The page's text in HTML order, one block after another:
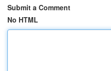
Submit a Comment
No HTML